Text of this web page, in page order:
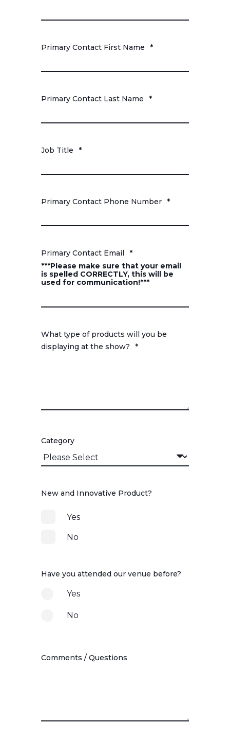
Primary Contact First Name *
Primary Contact Last Name *
Job Title *
Primary Contact Phone Number *
Primary Contact Email
*
***Please make sure that your email
is spelled CORRECTLY, this will be
used for communication!***
What type of products will you be
displaying at the show?
*
Category
New and Innovative Product?
Yes
No
Have you attended our venue before?
Yes
No
Comments / Questions